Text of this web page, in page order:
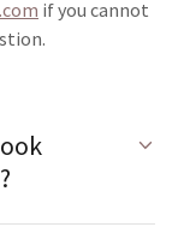
if you cannot